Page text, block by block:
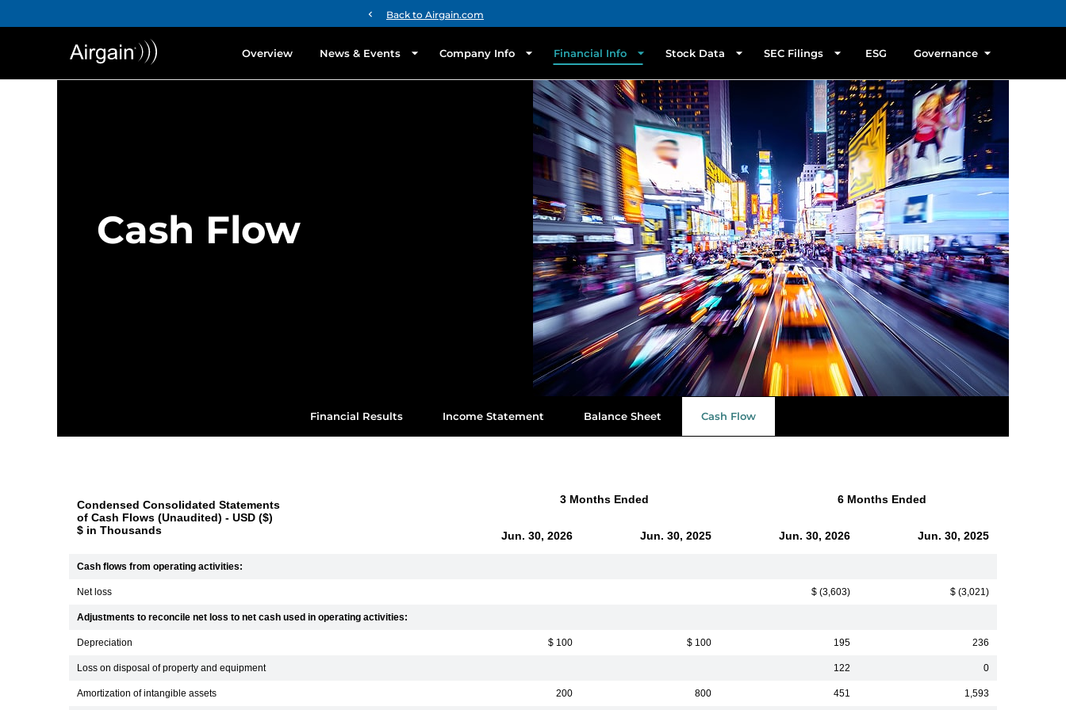
chevron_left Back to Airgain.com
Overview News & Events Company Info Financial Info Stock Data SEC Filings ESG Governance
Cash Flow
Financial Results Income Statement Balance Sheet Cash Flow
Condensed Consolidated Statements
of Cash Flows (Unaudited) - USD ($)
$ in Thousands
3 Months Ended 6 Months Ended
Jun. 30, 2026 Jun. 30, 2025 Jun. 30, 2026 Jun. 30, 2025
Cash flows from operating activities:
Net loss $ (3,603) $ (3,021)
Adjustments to reconcile net loss to net cash used in operating activities:
Depreciation $ 100 $ 100 195 236
Loss on disposal of property and equipment 122 0
Amortization of intangible assets 200 800 451 1,593